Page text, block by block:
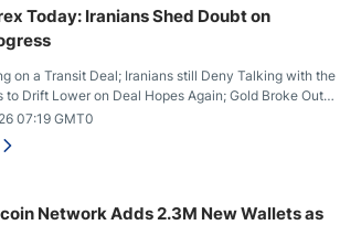
Today: Iranians Shed Doubt on
on a Transit Deal; Iranians still Deny Talking with the
to Drift Lower on Deal Hopes Again; Gold Broke Out
Crucial $4200 level; The Aussie Dollar Trades
the Greenback
07:19 GMT0
Network Adds 2.3M New Wallets as